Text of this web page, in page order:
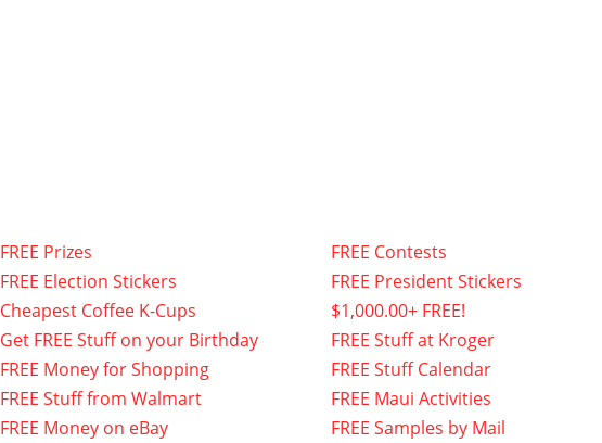
FREE Prizes
FREE Election Stickers
Cheapest Coffee K-Cups
Get FREE Stuff on your Birthday
FREE Money for Shopping
FREE Stuff from Walmart
FREE Money on eBay
FREE Contests
FREE President Stickers
$1,000.00+ FREE!
FREE Stuff at Kroger
FREE Stuff Calendar
FREE Maui Activities
FREE Samples by Mail